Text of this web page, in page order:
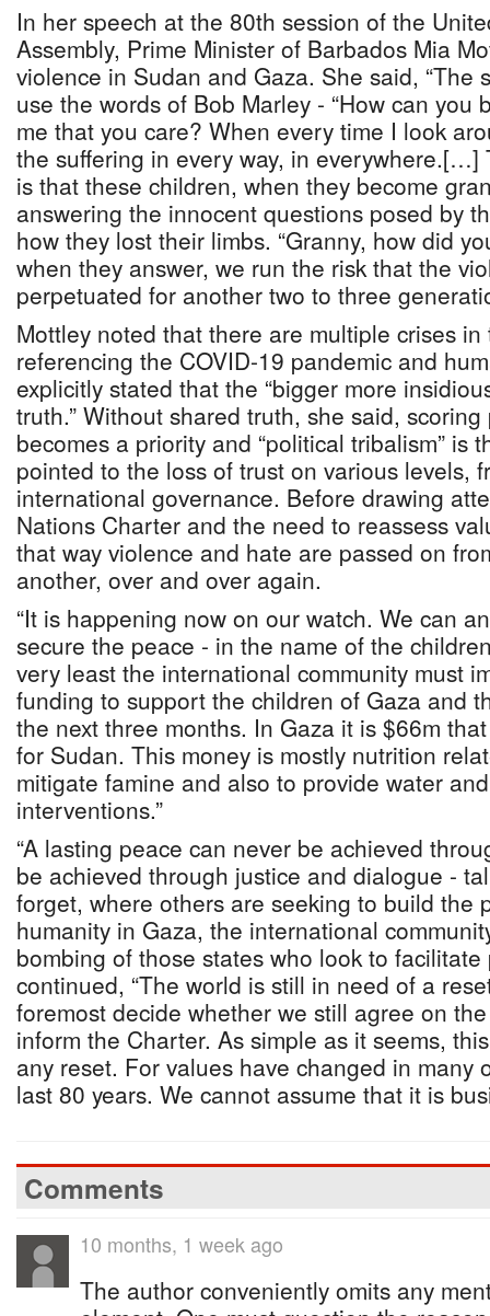
In her speech at the 80th session of the
Assembly, Prime Minister of Barbados Mia
violence in Sudan and Gaza. She said, “The
use the words of Bob Marley - “How can you
me that you care? When every time I look
the suffering in every way, in everywhere.[…]
is that these children, when they become
answering the innocent questions posed by
how they lost their limbs. “Granny, how did
when they answer, we run the risk that the
perpetuated for another two to three
Mottley noted that there are multiple crises in
referencing the COVID-19 pandemic and
explicitly stated that the “bigger more
truth.” Without shared truth, she said,
becomes a priority and “political tribalism” is
pointed to the loss of trust on various levels,
international governance. Before drawing
Nations Charter and the need to reassess
that way violence and hate are passed on
another, over and over again.
“It is happening now on our watch. We can
secure the peace - in the name of the
very least the international community must
funding to support the children of Gaza and
the next three months. In Gaza it is $66m
for Sudan. This money is mostly nutrition
mitigate famine and also to provide water
interventions.”
“A lasting peace can never be achieved
be achieved through justice and dialogue -
forget, where others are seeking to build the
humanity in Gaza, the international
bombing of those states who look to facilitate
continued, “The world is still in need of a
foremost decide whether we still agree on
inform the Charter. As simple as it seems,
any reset. For values have changed in many
last 80 years. We cannot assume that it is
Comments
10 months, 1 week ago
The author conveniently omits any